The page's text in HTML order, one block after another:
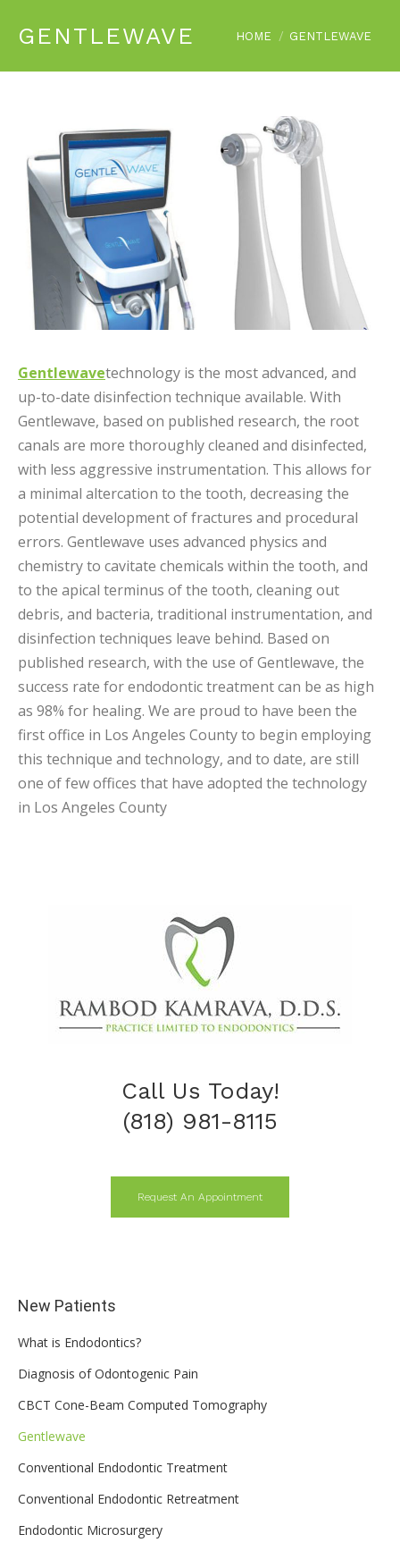
GENTLEWAVE You are here:
HOME GENTLEWAVE
Gentlewavetechnology is the most advanced, and
up-to-date disinfection technique available. With
Gentlewave, based on published research, the root
canals are more thoroughly cleaned and disinfected,
with less aggressive instrumentation. This allows for
a minimal altercation to the tooth, decreasing the
potential development of fractures and procedural
errors. Gentlewave uses advanced physics and
chemistry to cavitate chemicals within the tooth, and
to the apical terminus of the tooth, cleaning out
debris, and bacteria, traditional instrumentation, and
disinfection techniques leave behind. Based on
published research, with the use of Gentlewave, the
success rate for endodontic treatment can be as high
as 98% for healing. We are proud to have been the
first office in Los Angeles County to begin employing
this technique and technology, and to date, are still
one of few offices that have adopted the technology
in Los Angeles County
Call Us Today!
(818) 981-8115
Request An Appointment
New Patients
What is Endodontics?
Diagnosis of Odontogenic Pain
CBCT Cone-Beam Computed Tomography
Gentlewave
Conventional Endodontic Treatment
Conventional Endodontic Retreatment
Endodontic Microsurgery